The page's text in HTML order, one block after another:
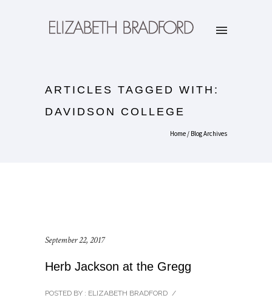
ARTICLES TAGGED WITH:
DAVIDSON COLLEGE
Home / Blog Archives
September 22, 2017
Herb Jackson at the Gregg
POSTED BY : ELIZABETH BRADFORD /